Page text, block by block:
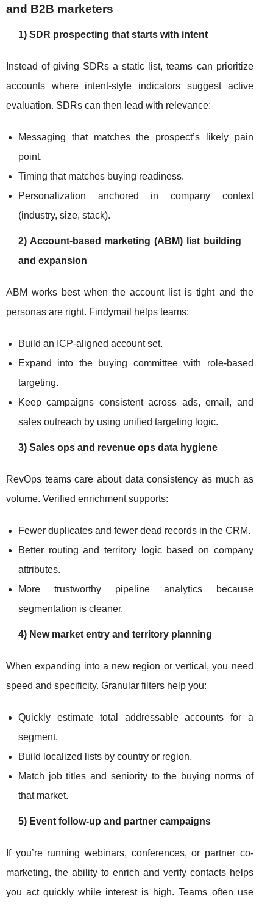
and B2B marketers
1) SDR prospecting that starts with intent
Instead of giving SDRs a static list, teams can prioritize
accounts where intent-style indicators suggest active
evaluation. SDRs can then lead with relevance:
Messaging that matches the prospect’s likely pain
point.
Timing that matches buying readiness.
Personalization anchored in company context
(industry, size, stack).
2) Account-based marketing (ABM) list building
and expansion
ABM works best when the account list is tight and the
personas are right. Findymail helps teams:
Build an ICP-aligned account set.
Expand into the buying committee with role-based
targeting.
Keep campaigns consistent across ads, email, and
sales outreach by using unified targeting logic.
3) Sales ops and revenue ops data hygiene
RevOps teams care about data consistency as much as
volume. Verified enrichment supports:
Fewer duplicates and fewer dead records in the CRM.
Better routing and territory logic based on company
attributes.
More trustworthy pipeline analytics because
segmentation is cleaner.
4) New market entry and territory planning
When expanding into a new region or vertical, you need
speed and specificity. Granular filters help you:
Quickly estimate total addressable accounts for a
segment.
Build localized lists by country or region.
Match job titles and seniority to the buying norms of
that market.
5) Event follow-up and partner campaigns
If you’re running webinars, conferences, or partner co-
marketing, the ability to enrich and verify contacts helps
you act quickly while interest is high. Teams often use